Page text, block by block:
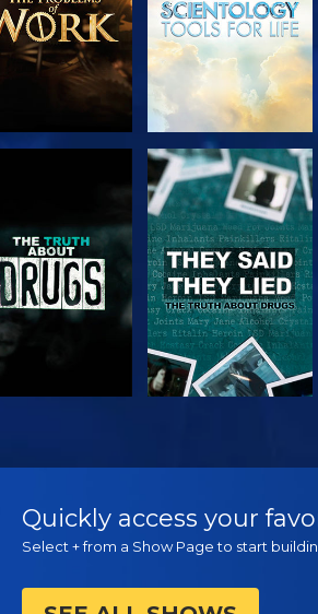
WATCH
Quickly access your
Select + from a Show Page to start